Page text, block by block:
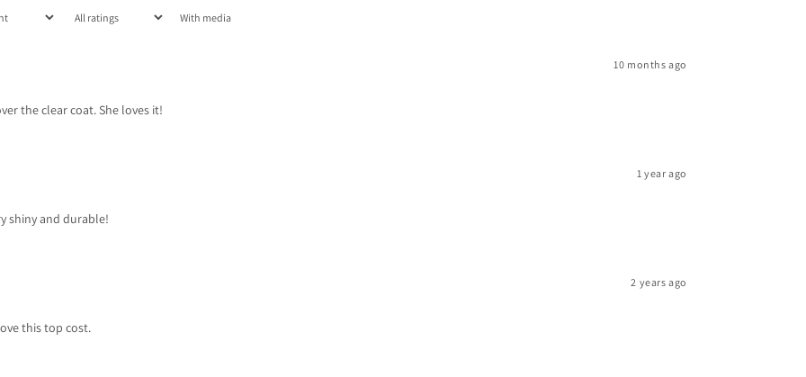
With media
10 months ago
the clear coat. She loves it!
1 year ago
shiny and durable!
2 years ago
this top cost.